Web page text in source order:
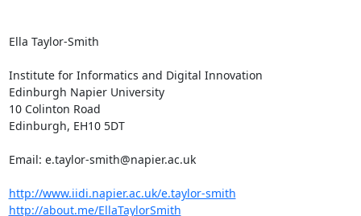
Ella Taylor-Smith
Institute for Informatics and Digital Innovation
Edinburgh Napier University
10 Colinton Road
Edinburgh, EH10 5DT
Email: e.taylor-smith@napier.ac.uk
http://www.iidi.napier.ac.uk/e.taylor-smith
http://about.me/EllaTaylorSmith